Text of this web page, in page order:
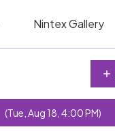
Nintex Gallery
(Tue, Aug 18, 4:00 PM)